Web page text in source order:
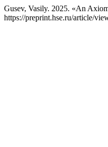
Gusev, Vasily. 2025. «An
https://preprint.hse.ru/article/